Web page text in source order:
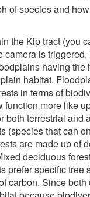
of species and
the Kip tract (you
is
having
habitat.
in terms of
more like
terrestrial
(species that can
are made up
deciduous
prefer specific
carbon. Since